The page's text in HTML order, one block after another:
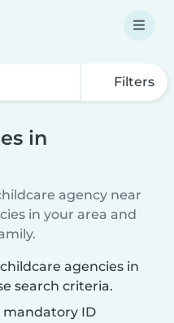
Filters
in
agency near
in your area and
agencies in
search criteria.
ID